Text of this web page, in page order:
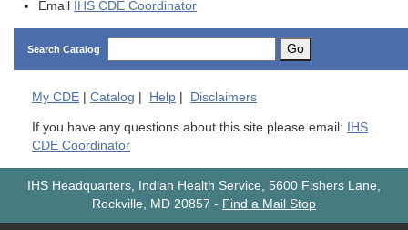
Email
IHS CDE Coordinator
Search Catalog Go
My CDE | Catalog | Help | Disclaimers
If you have any questions about this site please email:
IHS
CDE Coordinator
IHS Headquarters, Indian Health Service, 5600 Fishers Lane,
Rockville, MD 20857 - Find a Mail Stop